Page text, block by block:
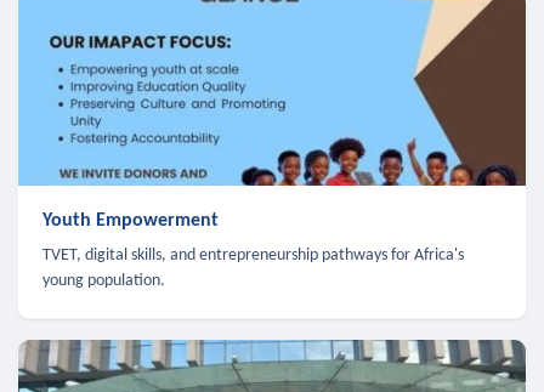
Youth Empowerment
TVET, digital skills, and entrepreneurship pathways for Africa's
young population.